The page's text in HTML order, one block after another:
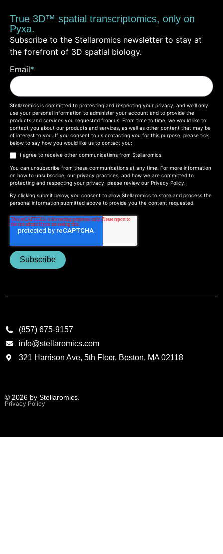
True 3D™ spatial transcriptomics, only on
Pyxa.
Subscribe to the Stellaromics newsletter to stay at
the forefront of 3D spatial biology.
Email*
Stellaromics is committed to protecting and respecting your privacy, and we’ll only
use your personal information to administer your account and to provide the
products and services you requested from us. From time to time, we would like to
contact you about our products and services, as well as other content that may be
of interest to you. If you consent to us contacting you for this purpose, please tick
below to say how you would like us to contact you:
I agree to receive other communications from Stellaromics.
You can unsubscribe from these communications at any time. For more information
on how to unsubscribe, our privacy practices, and how we are committed to
protecting and respecting your privacy, please review our Privacy Policy.
By clicking submit below, you consent to allow Stellaromics to store and process the
personal information submitted above to provide you the content requested.
(857) 675-9157
info@stellaromics.com
321 Harrison Ave, 5th Floor, Boston, MA 02118
© 2026 by Stellaromics.
Privacy Policy